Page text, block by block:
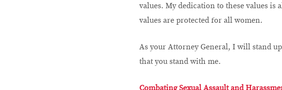
values. My dedication to these values
values are protected for all women.
As your Attorney General, I will stand
that you stand with me.